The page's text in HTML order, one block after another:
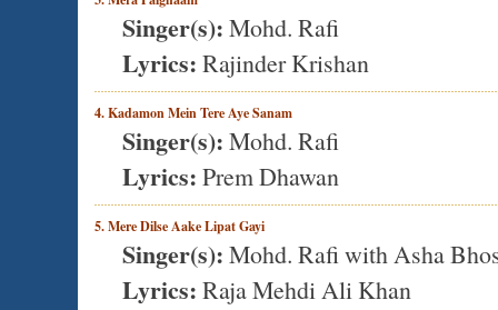
Singer(s): Mohd. Rafi
Lyrics: Rajinder Krishan
4. Kadamon Mein Tere Aye Sanam
Singer(s): Mohd. Rafi
Lyrics: Prem Dhawan
5. Mere Dilse Aake Lipat Gayi
Singer(s): Mohd. Rafi with Asha
Lyrics: Raja Mehdi Ali Khan